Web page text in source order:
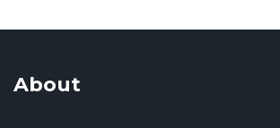
About